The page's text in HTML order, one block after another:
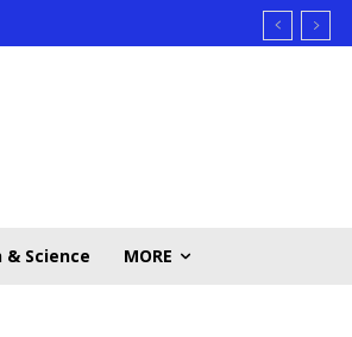
& Science MORE